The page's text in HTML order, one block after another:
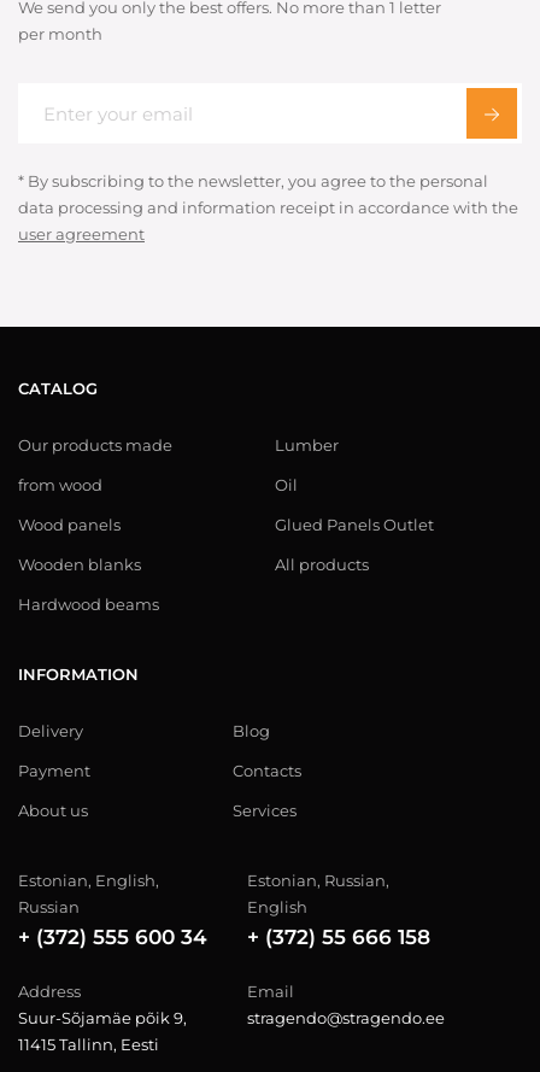
We send you only the best offers. No more than 1 letter
per month
* By subscribing to the newsletter, you agree to the personal
data processing and information receipt in accordance with the
user agreement
CATALOG
Our products made
from wood
Wood panels
Wooden blanks
Hardwood beams
Lumber
Oil
Glued Panels Outlet
All products
INFORMATION
Delivery
Payment
About us
Blog
Contacts
Services
Estonian, English,
Russian
+ (372) 555 600 34
Estonian, Russian,
English
+ (372) 55 666 158
Address
Suur-Sõjamäe põik 9,
11415 Tallinn, Eesti
Email
stragendo@stragendo.ee